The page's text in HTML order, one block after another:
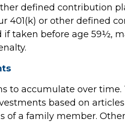
defined contribution
401(k) or other defined
if taken before age 59½,
to accumulate over time.
based on
of a family member.